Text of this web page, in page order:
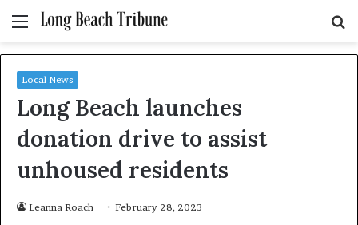
Menu
Local News
Long Beach launches
donation drive to assist
unhoused residents
Leanna Roach February 28, 2023